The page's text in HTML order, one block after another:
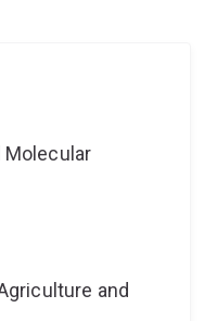
Molecular
and